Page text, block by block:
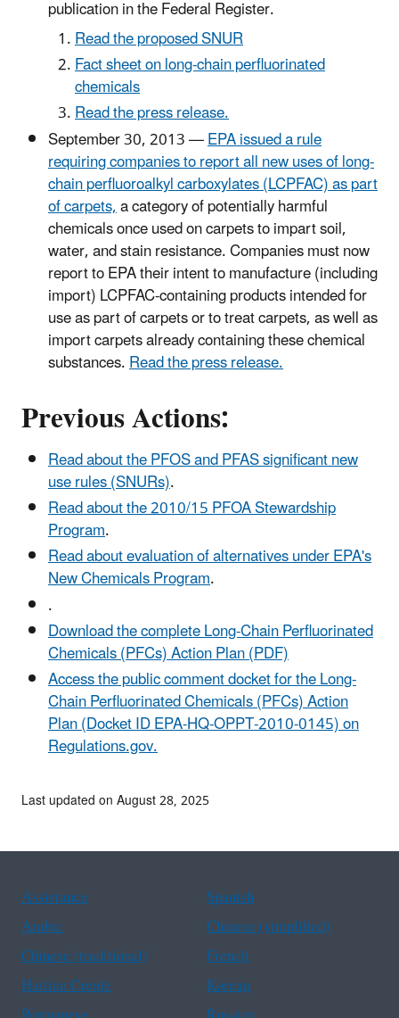
publication in the Federal Register.
Read the proposed SNUR
Fact sheet on long-chain perfluorinated
chemicals
Read the press release.
September 30, 2013 —EPA issued a rule
requiring companies to report all new uses of long-
chain perfluoroalkyl carboxylates (LCPFAC) as part
of carpets,a category of potentially harmful
chemicals once used on carpets to impart soil,
water, and stain resistance. Companies must now
report to EPA their intent to manufacture (including
import) LCPFAC-containing products intended for
use as part of carpets or to treat carpets, as well as
import carpets already containing these chemical
substances.Read the press release.
Previous Actions:
Read about the PFOS and PFAS significant new
use rules (SNURs).
Read about the 2010/15 PFOA Stewardship
Program.
Read about evaluation of alternatives under EPA's
New Chemicals Program.
.
Download the complete Long-Chain Perfluorinated
Chemicals (PFCs) Action Plan (PDF)
Access the public comment docket for the Long-
Chain Perfluorinated Chemicals (PFCs) Action
Plan (Docket ID EPA-HQ-OPPT-2010-0145) on
Regulations.gov.
Last updated on August 28, 2025
Assistance
Spanish
Arabic
Chinese (simplified)
Chinese (traditional)
French
Haitian Creole
Korean